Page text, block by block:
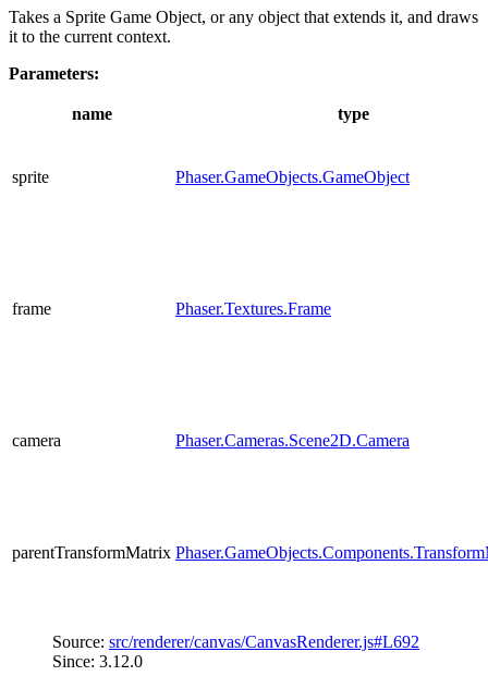
Takes a Sprite Game Object, or any object that extends it, and draws
it to the current context.
Parameters:
name type
sprite Phaser.GameObjects.GameObject
frame Phaser.Textures.Frame
camera Phaser.Cameras.Scene2D.Camera
parentTransformMatrix
Source: src/renderer/canvas/CanvasRenderer.js#L692
Since: 3.12.0